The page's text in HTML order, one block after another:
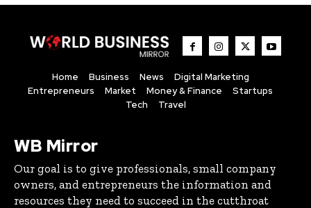
Home Business News
Digital Marketing
Entrepreneurs
Market Money & Finance
Startups
Tech
Travel
WB Mirror
Our goal is to give professionals, small company
owners, and entrepreneurs the information and
resources they need to succeed in the cutthroat